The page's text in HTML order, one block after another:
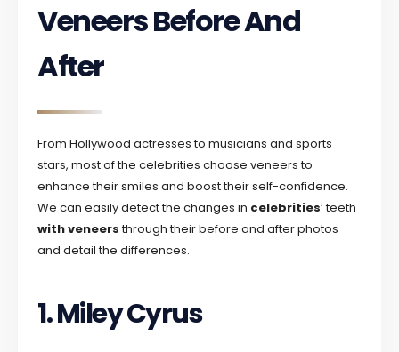
Veneers Before And
After
From Hollywood actresses to musicians and sports
stars, most of the celebrities choose veneers to
enhance their smiles and boost their self-confidence.
We can easily detect the changes in celebrities‘ teeth
with veneersthrough their before and after photos
and detail the differences.
1. Miley Cyrus